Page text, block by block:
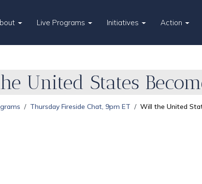
Live Programs Initiatives Action
United States
Thursday Fireside Chat, 9pm ET Will the United